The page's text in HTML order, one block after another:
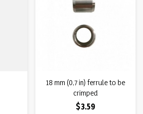
18 mm (0,7 in) ferrule to be
crimped
Price
$3.59